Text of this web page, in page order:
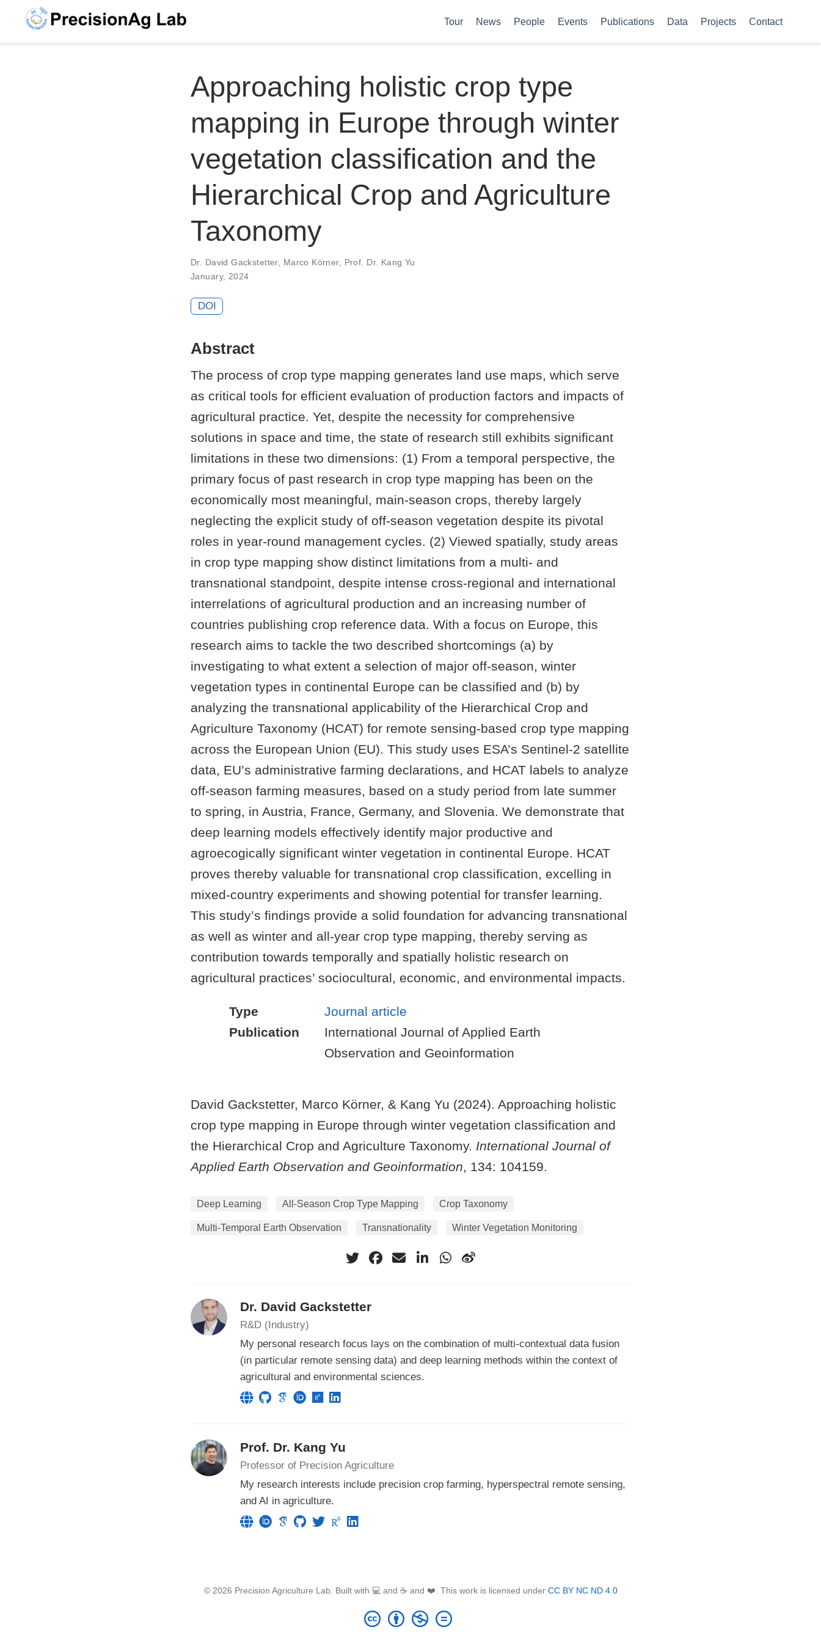
Tour News People Events Publications Data Projects Contact
Approaching holistic crop type
mapping in Europe through winter
vegetation classification and the
Hierarchical Crop and Agriculture
Taxonomy
Dr. David Gackstetter, Marco Körner, Prof. Dr. Kang Yu
January, 2024
DOI
Abstract
The process of crop type mapping generates land use maps, which serve
as critical tools for efficient evaluation of production factors and impacts of
agricultural practice. Yet, despite the necessity for comprehensive
solutions in space and time, the state of research still exhibits significant
limitations in these two dimensions: (1) From a temporal perspective, the
primary focus of past research in crop type mapping has been on the
economically most meaningful, main-season crops, thereby largely
neglecting the explicit study of off-season vegetation despite its pivotal
roles in year-round management cycles. (2) Viewed spatially, study areas
in crop type mapping show distinct limitations from a multi- and
transnational standpoint, despite intense cross-regional and international
interrelations of agricultural production and an increasing number of
countries publishing crop reference data. With a focus on Europe, this
research aims to tackle the two described shortcomings (a) by
investigating to what extent a selection of major off-season, winter
vegetation types in continental Europe can be classified and (b) by
analyzing the transnational applicability of the Hierarchical Crop and
Agriculture Taxonomy (HCAT) for remote sensing-based crop type mapping
across the European Union (EU). This study uses ESA’s Sentinel-2 satellite
data, EU’s administrative farming declarations, and HCAT labels to analyze
off-season farming measures, based on a study period from late summer
to spring, in Austria, France, Germany, and Slovenia. We demonstrate that
deep learning models effectively identify major productive and
agroecogically significant winter vegetation in continental Europe. HCAT
proves thereby valuable for transnational crop classification, excelling in
mixed-country experiments and showing potential for transfer learning.
This study’s findings provide a solid foundation for advancing transnational
as well as winter and all-year crop type mapping, thereby serving as
contribution towards temporally and spatially holistic research on
agricultural practices’ sociocultural, economic, and environmental impacts.
Type
Journal article
Publication
International Journal of Applied Earth
Observation and Geoinformation
David Gackstetter, Marco Körner, & Kang Yu (2024). Approaching holistic
crop type mapping in Europe through winter vegetation classification and
the Hierarchical Crop and Agriculture Taxonomy. International Journal of
Applied Earth Observation and Geoinformation , 134: 104159.
Deep Learning All-Season Crop Type Mapping Crop Taxonomy
Multi-Temporal Earth Observation Transnationality Winter Vegetation Monitoring
Dr. David Gackstetter
R&D (Industry)
My personal research focus lays on the combination of multi-contextual data fusion
(in particular remote sensing data) and deep learning methods within the context of
agricultural and environmental sciences.
Prof. Dr. Kang Yu
Professor of Precision Agriculture
My research interests include precision crop farming, hyperspectral remote sensing,
and AI in agriculture.
© 2026 Precision Agriculture Lab. Built with 💻 and ☕ and ❤️. This work is licensed under CC BY NC ND 4.0